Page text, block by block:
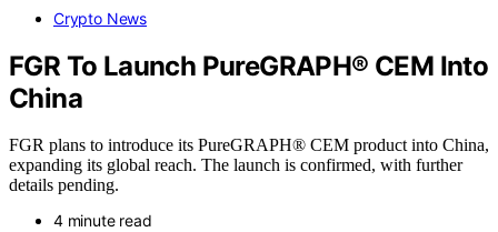
Crypto News
FGR To Launch PureGRAPH® CEM Into
China
FGR plans to introduce its PureGRAPH® CEM product into China,
expanding its global reach. The launch is confirmed, with further
details pending.
4 minute read